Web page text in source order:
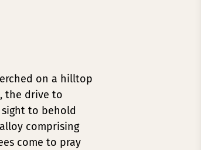
on a hilltop
the drive to
to behold
comprising
come to pray